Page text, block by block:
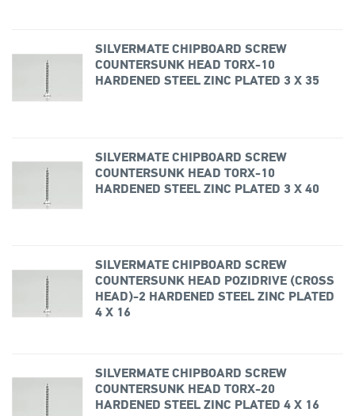
SILVERMATE CHIPBOARD SCREW
COUNTERSUNK HEAD TORX-10
HARDENED STEEL ZINC PLATED 3 X 35
SILVERMATE CHIPBOARD SCREW
COUNTERSUNK HEAD TORX-10
HARDENED STEEL ZINC PLATED 3 X 40
SILVERMATE CHIPBOARD SCREW
COUNTERSUNK HEAD POZIDRIVE (CROSS
HEAD)-2 HARDENED STEEL ZINC PLATED
4 X 16
SILVERMATE CHIPBOARD SCREW
COUNTERSUNK HEAD TORX-20
HARDENED STEEL ZINC PLATED 4 X 16